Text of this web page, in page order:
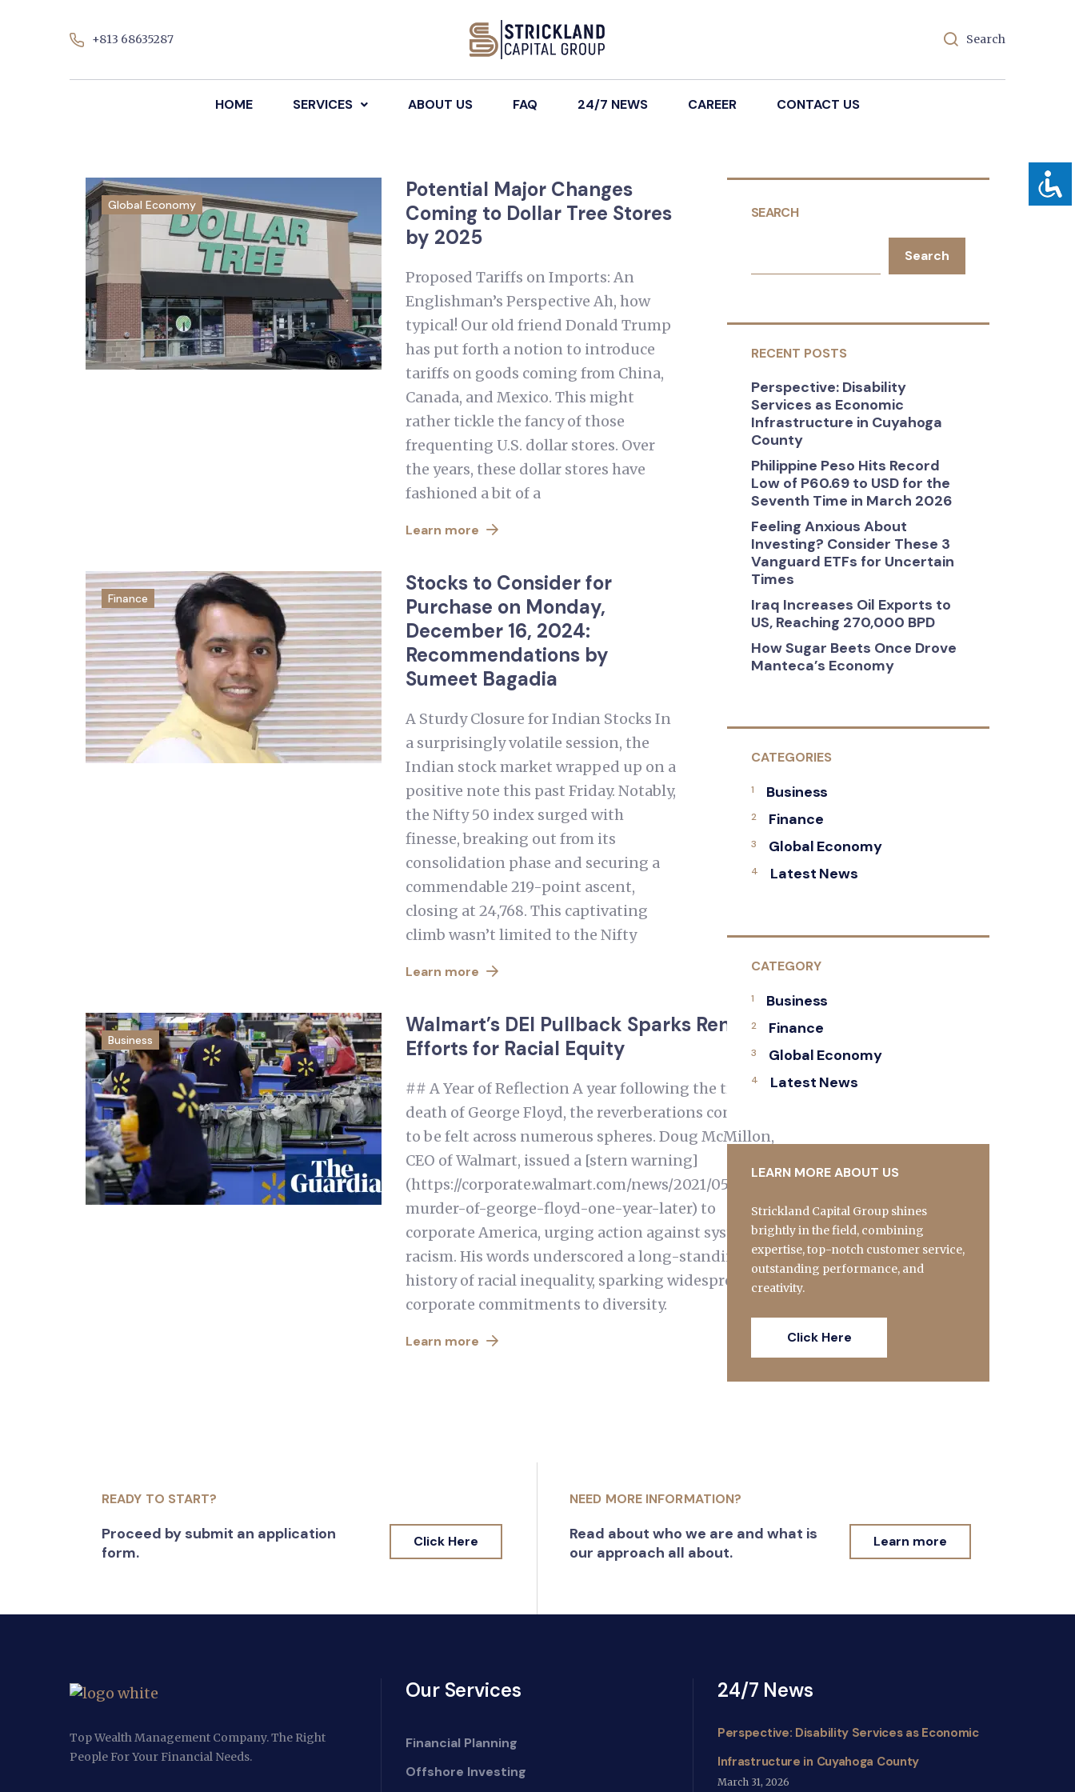
+813 68635287 Search
HOME SERVICES ABOUT US FAQ 24/7 NEWS CAREER CONTACT US
Global Economy
Potential Major Changes
Coming to Dollar Tree Stores
by 2025
Proposed Tariffs on Imports: An
Englishman’s Perspective Ah, how
typical! Our old friend Donald Trump
has put forth a notion to introduce
tariffs on goods coming from China,
Canada, and Mexico. This might
rather tickle the fancy of those
frequenting U.S. dollar stores. Over
the years, these dollar stores have
fashioned a bit of a
Learn more
Finance
Stocks to Consider for
Purchase on Monday,
December 16, 2024:
Recommendations by
Sumeet Bagadia
A Sturdy Closure for Indian Stocks In
a surprisingly volatile session, the
Indian stock market wrapped up on a
positive note this past Friday. Notably,
the Nifty 50 index surged with
finesse, breaking out from its
consolidation phase and securing a
commendable 219-point ascent,
closing at 24,768. This captivating
climb wasn’t limited to the Nifty
Learn more
Business
Walmart’s DEI Pullback Sparks Renewed
Efforts for Racial Equity
## A Year of Reflection A year following the tragic
death of George Floyd, the reverberations continue
to be felt across numerous spheres. Doug McMillon,
CEO of Walmart, issued a [stern warning]
(https://corporate.walmart.com/news/2021/05/25/the-
murder-of-george-floyd-one-year-later) to
corporate America, urging action against systemic
racism. His words underscored a long-standing
history of racial inequality, sparking widespread
corporate commitments to diversity.
Learn more
SEARCH
Search
RECENT POSTS
Perspective: Disability
Services as Economic
Infrastructure in Cuyahoga
County
Philippine Peso Hits Record
Low of P60.69 to USD for the
Seventh Time in March 2026
Feeling Anxious About
Investing? Consider These 3
Vanguard ETFs for Uncertain
Times
Iraq Increases Oil Exports to
US, Reaching 270,000 BPD
How Sugar Beets Once Drove
Manteca’s Economy
CATEGORIES
Business
Finance
Global Economy
Latest News
CATEGORY
Business
Finance
Global Economy
Latest News
LEARN MORE ABOUT US
Strickland Capital Group shines
brightly in the field, combining
expertise, top-notch customer service,
outstanding performance, and
creativity.
Click Here
READY TO START?
Proceed by submit an application
form.
Click Here
NEED MORE INFORMATION?
Read about who we are and what is
our approach all about.
Learn more
Top Wealth Management Company. The Right
People For Your Financial Needs.
Our Services
Financial Planning
Offshore Investing
24/7 News
Perspective: Disability Services as Economic
Infrastructure in Cuyahoga County
March 31, 2026